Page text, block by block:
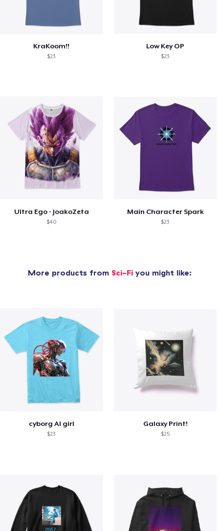
KraKoom!!
$23
Low Key OP
$23
Ultra Ego - JoakoZeta
$40
Main Character Spark
$23
More products from Sci-Fiyou might like:
cyborg AI girl
$23
Galaxy Print!
$25